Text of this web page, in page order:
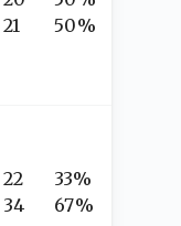
21
50%
22
34
33%
67%